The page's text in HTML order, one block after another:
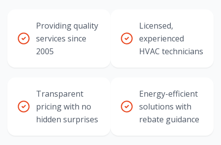
Providing quality
services since
2005
Licensed,
experienced
HVAC technicians
Transparent
pricing with no
hidden surprises
Energy-efficient
solutions with
rebate guidance